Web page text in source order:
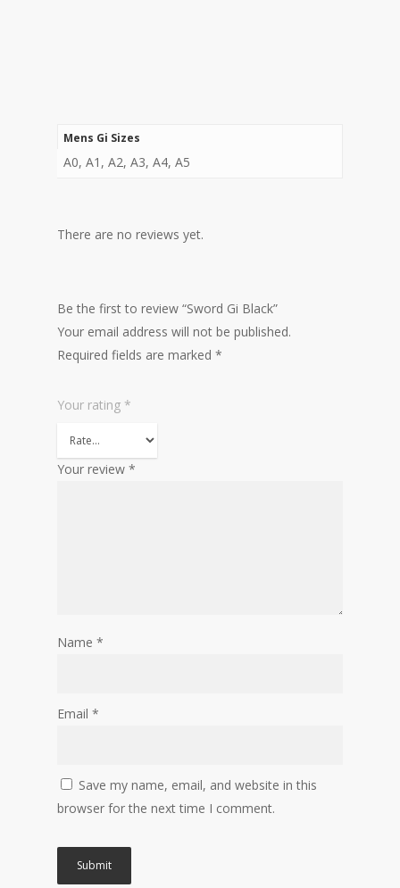
Mens Gi Sizes
A0, A1, A2, A3, A4, A5
There are no reviews yet.
Be the first to review “Sword Gi Black”
Your email address will not be published.
Required fields are marked *
Your rating *
Your review *
Name *
Email *
Save my name, email, and website in this
browser for the next time I comment.